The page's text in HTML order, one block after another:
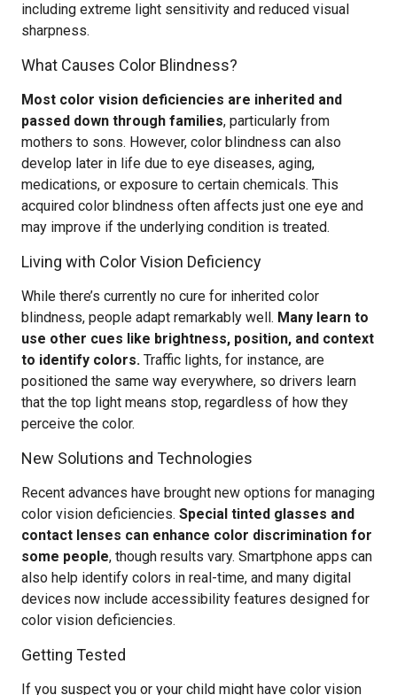
including extreme light sensitivity and reduced visual
sharpness.
What Causes Color Blindness?
Most color vision deficiencies are inherited and
passed down through families, particularly from
mothers to sons. However, color blindness can also
develop later in life due to eye diseases, aging,
medications, or exposure to certain chemicals. This
acquired color blindness often affects just one eye and
may improve if the underlying condition is treated.
Living with Color Vision Deficiency
While there’s currently no cure for inherited color
blindness, people adapt remarkably well. Many learn to
use other cues like brightness, position, and context
to identify colors. Traffic lights, for instance, are
positioned the same way everywhere, so drivers learn
that the top light means stop, regardless of how they
perceive the color.
New Solutions and Technologies
Recent advances have brought new options for managing
color vision deficiencies. Special tinted glasses and
contact lenses can enhance color discrimination for
some people, though results vary. Smartphone apps can
also help identify colors in real-time, and many digital
devices now include accessibility features designed for
color vision deficiencies.
Getting Tested
If you suspect you or your child might have color vision